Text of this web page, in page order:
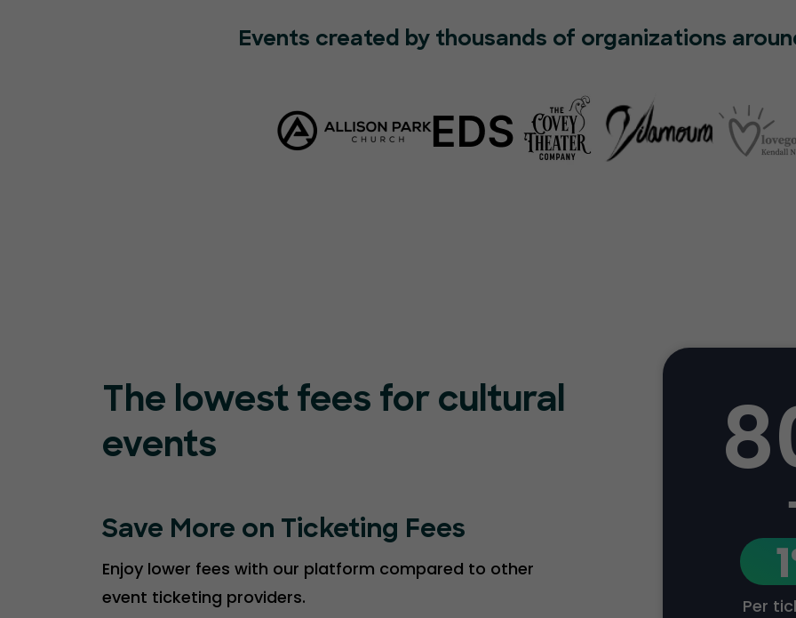
Events created by thousands of organizations
The lowest fees for cultural
events
Save More on Ticketing Fees
Enjoy lower fees with our platform compared to other
event ticketing providers.
Per